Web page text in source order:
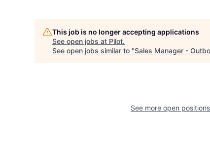
This job is no longer accepting applications
See open jobs at Pilot.
See open jobs similar to "Sales Manager -
See more open